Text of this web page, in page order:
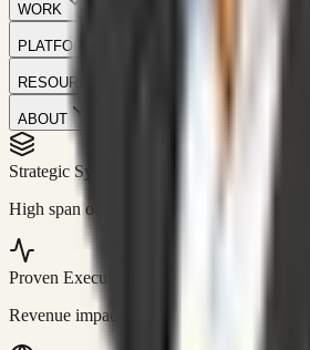
WORK
PLATFORM
RESOURCES
ABOUT
Strategic Systems
High span of control and lean operations.
Proven Execution
Revenue impact enabled for clients globally.